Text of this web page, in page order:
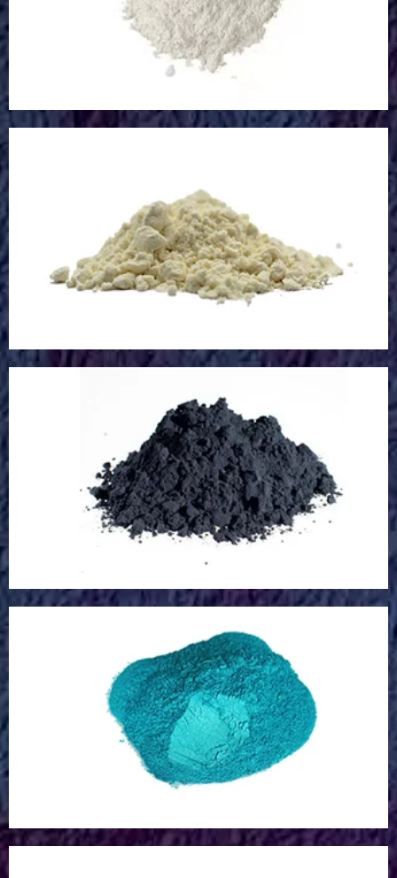
Glass Microsphere
Calcium Oxide Powder
Calcium Oxide Powder
Microcapsule Powder
Microcapsule
Rare Earth Powder
Rare Earth
Acrylic Pigment Powder